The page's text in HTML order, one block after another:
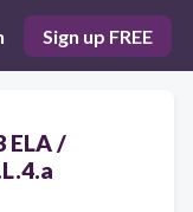
Sign up FREE
ELA /